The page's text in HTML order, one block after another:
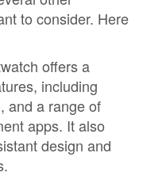
to consider. Here
offers a
including
and a range of
apps. It also
design and